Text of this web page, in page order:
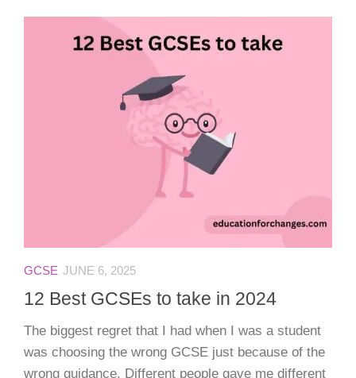
GCSE JUNE 6, 2025
12 Best GCSEs to take in 2024
The biggest regret that I had when I was a student
was choosing the wrong GCSE just because of the
wrong guidance. Different people gave me different